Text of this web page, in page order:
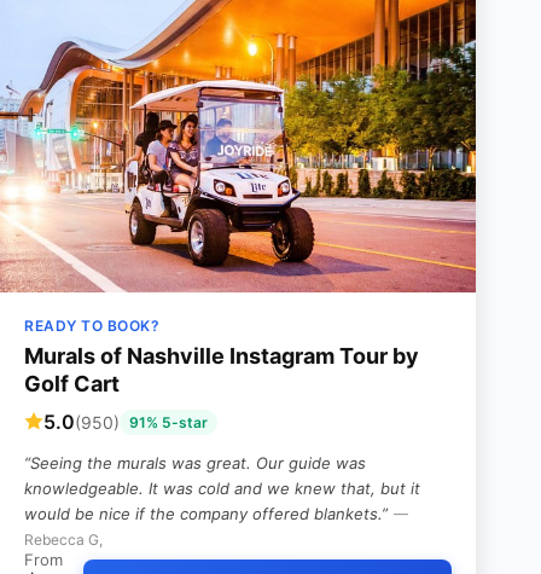
READY TO BOOK?
Murals of Nashville Instagram Tour by
Golf Cart
5.0(950) 91% 5-star
“Seeing the murals was great. Our guide was
knowledgeable. It was cold and we knew that, but it
would be nice if the company offered blankets.” —
Rebecca G,
From